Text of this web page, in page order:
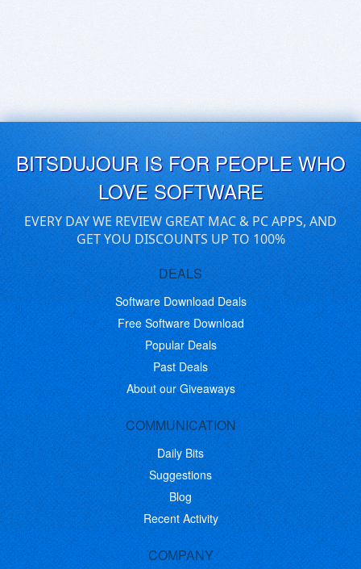
BITSDUJOUR IS FOR PEOPLE WHO
LOVE SOFTWARE
EVERY DAY WE REVIEW GREAT MAC & PC APPS, AND
GET YOU DISCOUNTS UP TO 100%
DEALS
Software Download Deals
Free Software Download
Popular Deals
Past Deals
About our Giveaways
COMMUNICATION
Daily Bits
Suggestions
Blog
Recent Activity
COMPANY